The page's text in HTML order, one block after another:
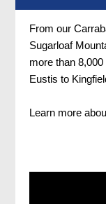
From our
Sugarloaf
more than
Eustis to
Learn more